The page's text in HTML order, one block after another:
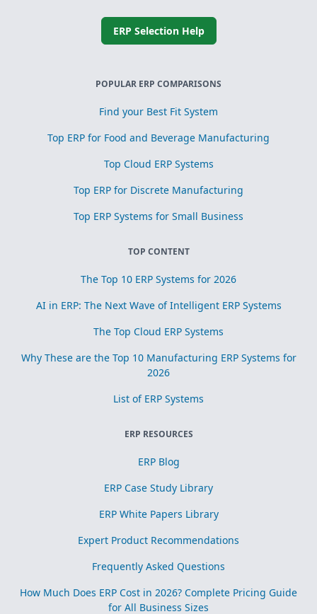
ERP Selection Help
POPULAR ERP COMPARISONS
Find your Best Fit System
Top ERP for Food and Beverage Manufacturing
Top Cloud ERP Systems
Top ERP for Discrete Manufacturing
Top ERP Systems for Small Business
TOP CONTENT
The Top 10 ERP Systems for 2026
AI in ERP: The Next Wave of Intelligent ERP Systems
The Top Cloud ERP Systems
Why These are the Top 10 Manufacturing ERP Systems for
2026
List of ERP Systems
ERP RESOURCES
ERP Blog
ERP Case Study Library
ERP White Papers Library
Expert Product Recommendations
Frequently Asked Questions
How Much Does ERP Cost in 2026? Complete Pricing Guide
for All Business Sizes